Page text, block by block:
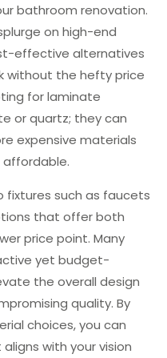
bathroom renovation.
on high-end
effective alternatives
without the hefty price
for laminate
or quartz; they can
expensive materials
affordable.
fixtures such as faucets
that offer both
price point. Many
yet budget-
the overall design
quality. By
choices, you can
with your vision